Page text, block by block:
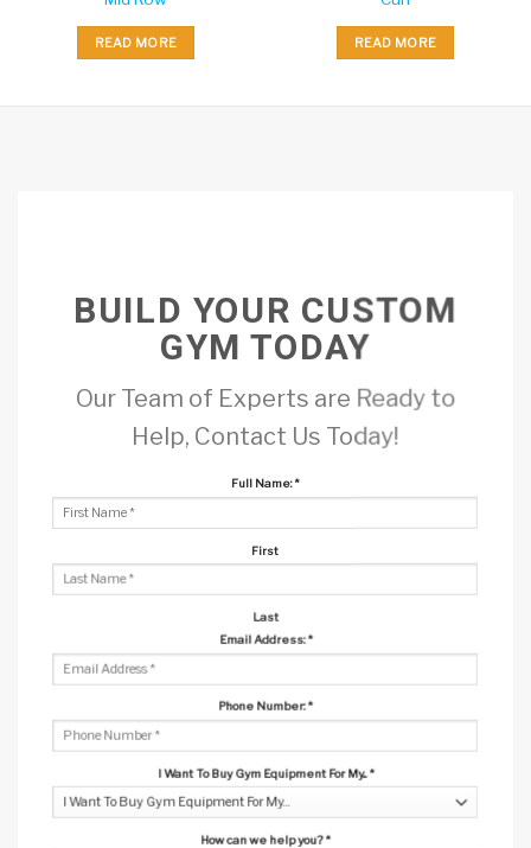
READ MORE READ MORE
BUILD YOUR CUSTOM
GYM TODAY
Our Team of Experts are Ready to
Help, Contact Us Today!
Full Name:*
First
Last
Email Address:*
Phone Number:*
I Want To Buy Gym Equipment For My... *
How can we help you?*